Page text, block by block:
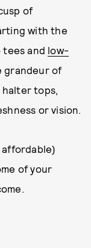
of
with the
tees and low-
grandeur of
halter tops,
or vision.
affordable)
of your